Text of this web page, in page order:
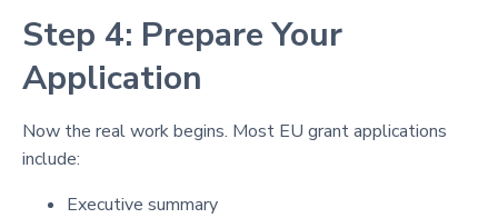
Step 4: Prepare Your
Application
Now the real work begins. Most EU grant applications
include:
Executive summary